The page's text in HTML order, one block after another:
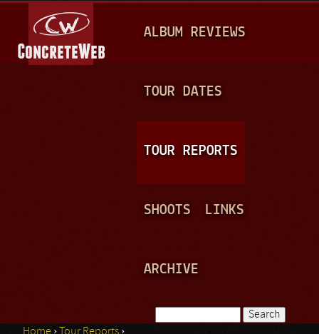
A
N
ALBUM REVIEWS
TOUR DATES
TOUR REPORTS
SHOOTS LINKS
ARCHIVE